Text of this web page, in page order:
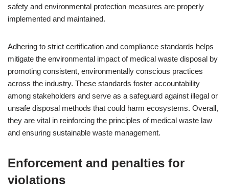
safety and environmental protection measures are properly
implemented and maintained.
Adhering to strict certification and compliance standards helps
mitigate the environmental impact of medical waste disposal by
promoting consistent, environmentally conscious practices
across the industry. These standards foster accountability
among stakeholders and serve as a safeguard against illegal or
unsafe disposal methods that could harm ecosystems. Overall,
they are vital in reinforcing the principles of medical waste law
and ensuring sustainable waste management.
Enforcement and penalties for
violations